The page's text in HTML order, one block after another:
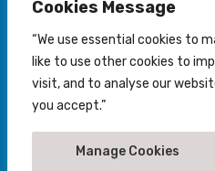
Cookies Message
“We use essential cookies to
like to use other cookies to
visit, and to analyse our
you accept.”
Manage Cookies
Follow Us On
© 2022-2026 Southeast Asia
Disclaimer-Privacy